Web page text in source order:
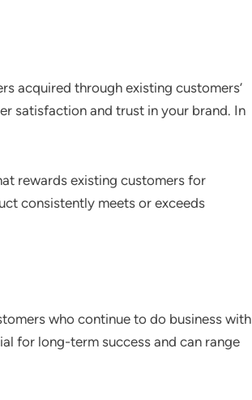
acquired through existing customers’
satisfaction and trust in your brand. In
rewards existing customers for
consistently meets or exceeds
who continue to do business with
for long-term success and can range